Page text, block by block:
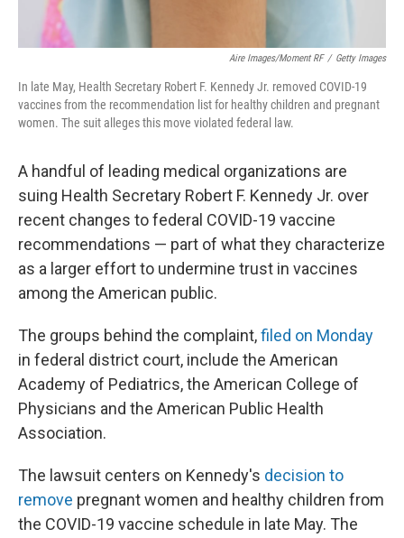
Aire Images/Moment RF / Getty Images
In late May, Health Secretary Robert F. Kennedy Jr. removed COVID-19
vaccines from the recommendation list for healthy children and pregnant
women. The suit alleges this move violated federal law.
A handful of leading medical organizations are
suing Health Secretary Robert F. Kennedy Jr. over
recent changes to federal COVID-19 vaccine
recommendations — part of what they characterize
as a larger effort to undermine trust in vaccines
among the American public.
The groups behind the complaint,filed on Monday
in federal district court, include the American
Academy of Pediatrics, the American College of
Physicians and the American Public Health
Association.
The lawsuit centers on Kennedy's decision to
remove pregnant women and healthy children from
the COVID-19 vaccine schedule in late May. The